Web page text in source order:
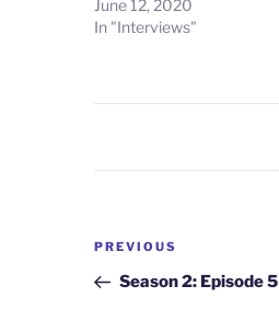
June 12, 2020
In "Interviews"
Post
Previous
Post
PREVIOUS
Season 2: Episode 5